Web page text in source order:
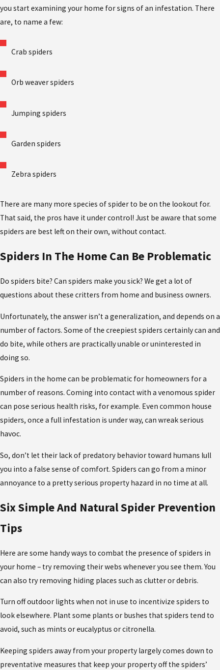
you start examining your home for signs of an infestation. There
are, to name a few:
Crab spiders
Orb weaver spiders
Jumping spiders
Garden spiders
Zebra spiders
There are many more species of spider to be on the lookout for.
That said, the pros have it under control! Just be aware that some
spiders are best left on their own, without contact.
Spiders In The Home Can Be Problematic
Do spiders bite? Can spiders make you sick? We get a lot of
questions about these critters from home and business owners.
Unfortunately, the answer isn’t a generalization, and depends on a
number of factors. Some of the creepiest spiders certainly can and
do bite, while others are practically unable or uninterested in
doing so.
Spiders in the home can be problematic for homeowners for a
number of reasons. Coming into contact with a venomous spider
can pose serious health risks, for example. Even common house
spiders, once a full infestation is under way, can wreak serious
havoc.
So, don’t let their lack of predatory behavior toward humans lull
you into a false sense of comfort. Spiders can go from a minor
annoyance to a pretty serious property hazard in no time at all.
Six Simple And Natural Spider Prevention
Tips
Here are some handy ways to combat the presence of spiders in
your home – try removing their webs whenever you see them. You
can also try removing hiding places such as clutter or debris.
Turn off outdoor lights when not in use to incentivize spiders to
look elsewhere. Plant some plants or bushes that spiders tend to
avoid, such as mints or eucalyptus or citronella.
Keeping spiders away from your property largely comes down to
preventative measures that keep your property off the spiders’